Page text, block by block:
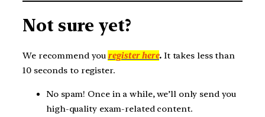
Not sure yet?
We recommend you register here.It takes less than
10 seconds to register.
No spam! Once in a while, we’ll only send you
high-quality exam-related content.